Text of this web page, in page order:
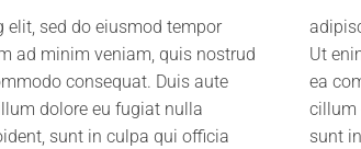
sed do eiusmod tempor
ad minim veniam, quis nostrud
consequat. Duis aute
dolore eu fugiat nulla
sunt in culpa qui officia
et dolore magna aliqua.
ullamco laboris nisi ut aliquip ex
in voluptate velit esse
cupidatat non proident,
sunt